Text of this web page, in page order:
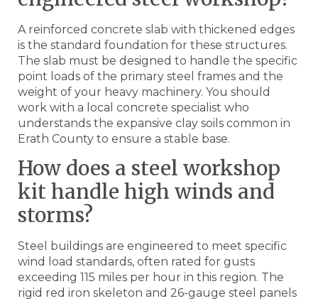
A reinforced concrete slab with thickened edges
is the standard foundation for these structures.
The slab must be designed to handle the specific
point loads of the primary steel frames and the
weight of your heavy machinery. You should
work with a local concrete specialist who
understands the expansive clay soils common in
Erath County to ensure a stable base.
How does a steel workshop
kit handle high winds and
storms?
Steel buildings are engineered to meet specific
wind load standards, often rated for gusts
exceeding 115 miles per hour in this region. The
rigid red iron skeleton and 26-gauge steel panels